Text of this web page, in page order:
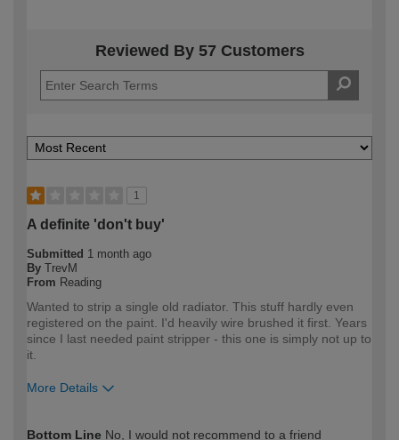
Reviewed By 57 Customers
1
A definite 'don't buy'
Submitted 1 month ago
By TrevM
From Reading
Wanted to strip a single old radiator. This stuff hardly even
registered on the paint. I'd heavily wire brushed it first. Years
since I last needed paint stripper - this one is simply not up to
it.
More Details
Bottom Line No, I would not recommend to a friend